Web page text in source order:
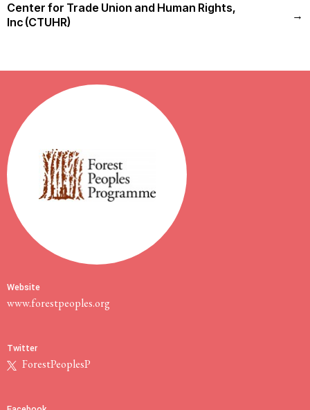
Center for Trade Union and Human Rights,
Inc (CTUHR)
→
Website
www.forestpeoples.org
Twitter
ForestPeoplesP